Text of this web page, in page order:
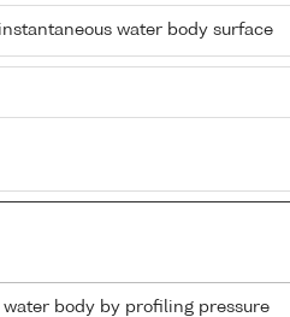
water body surface
body by profiling pressure